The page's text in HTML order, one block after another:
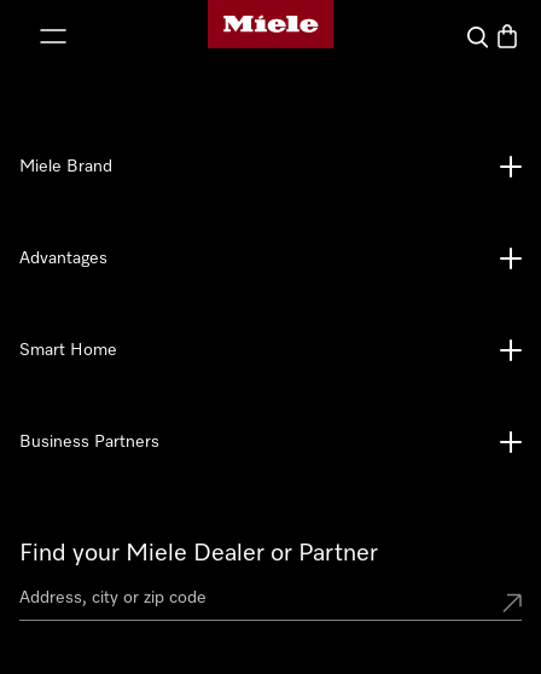
Miele's homepage
Search
Find your Miele Dealer or Partner
Miele Brand
Advantages
Smart Home
Business Partners